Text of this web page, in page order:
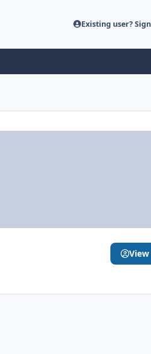
Existing user?